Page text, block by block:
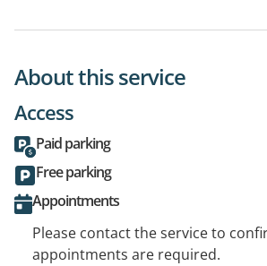
About this service
Access
Paid parking
Free parking
Appointments
Please contact the service to
appointments are required.